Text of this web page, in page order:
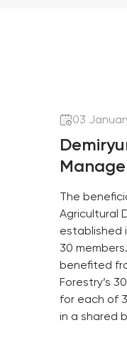
03
The
Agricultural
established
30
benefited
Forestry’s
for each of
in a shared